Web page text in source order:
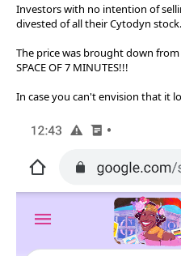
Investors with no intention of
divested of all their Cytodyn stock.
The price was brought down from
SPACE OF 7 MINUTES!!!
In case you can't envision that it